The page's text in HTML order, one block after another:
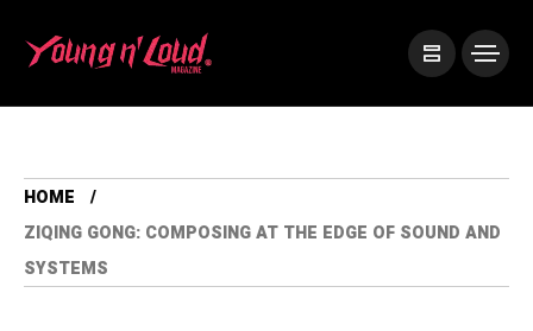
HOME
ZIQING GONG: COMPOSING AT THE EDGE OF SOUND AND
SYSTEMS